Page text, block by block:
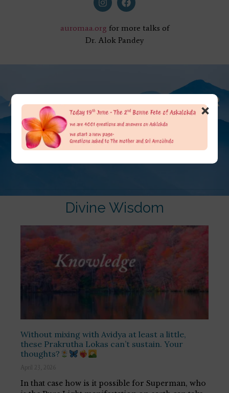
auromaa.org for more talks of
Dr. Alok Pandey
AT THE FEET OF THE MOTHER
ASK ALOK DA
Divine Wisdom
Without mixing with Avidya at least a little,
these Prakrutha Lokas can’t sustain. Your
thoughts?
April 23, 2026
In that case how is it possible for Superman, who
×